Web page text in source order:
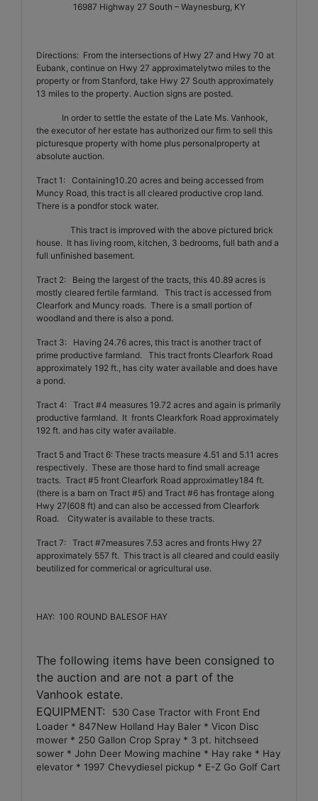
16987 Highway 27 South – Waynesburg, KY
Directions: From the intersections of Hwy 27 and Hwy 70 at
Eubank, continue on Hwy 27 approximatelytwo miles to the
property or from Stanford, take Hwy 27 South approximately
13 miles to the property. Auction signs are posted.
In order to settle the estate of the Late Ms. Vanhook,
the executor of her estate has authorized our firm to sell this
picturesque property with home plus personalproperty at
absolute auction.
Tract 1: Containing10.20 acres and being accessed from
Muncy Road, this tract is all cleared productive crop land.
There is a pondfor stock water.
This tract is improved with the above pictured brick
house. It has living room, kitchen, 3 bedrooms, full bath and a
full unfinished basement.
Tract 2:
Being the largest of the tracts, this 40.89 acres is
mostly cleared fertile farmland.
This tract is accessed from
Clearfork and Muncy roads. There is a small portion of
woodland and there is also a pond.
Tract 3:
Having 24.76 acres, this tract is another tract of
prime productive farmland.
This tract fronts Clearfork Road
approximately 192 ft., has city water available and does have
a pond.
Tract 4: Tract #4 measures 19.72 acres and again is primarily
productive farmland. It fronts Clearkfork Road approximately
192 ft. and has city water available.
Tract 5 and Tract 6: These tracts measure 4.51 and 5.11 acres
respectively. These are those hard to find small acreage
tracts. Tract #5 front Clearfork Road approximatley184 ft.
(there is a barn on Tract #5) and Tract #6 has frontage along
Hwy 27(608 ft) and can also be accessed from Clearfork
Road.
Citywater is available to these tracts.
Tract 7: Tract #7measures 7.53 acres and fronts Hwy 27
approximately 557 ft. This tract is all cleared and could easily
beutilized for commerical or agricultural use.
HAY: 100 ROUND BALESOF HAY
The following items have been consigned to
the auction and are not a part of the
Vanhook estate.
EQUIPMENT:
530 Case Tractor with Front End
Loader * 847New Holland Hay Baler * Vicon Disc
mower * 250 Gallon Crop Spray * 3 pt. hitchseed
sower * John Deer Mowing machine * Hay rake * Hay
elevator * 1997 Chevydiesel pickup * E-Z Go Golf Cart